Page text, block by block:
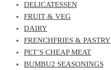
DELICATESSEN
FRUIT & VEG
DAIRY
FRENCHFRIES & PASTRY
PET’S CHEAP MEAT
BUMBU2 SEASONINGS